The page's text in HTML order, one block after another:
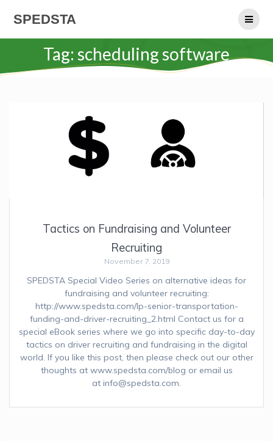
SPEDSTA
Tag: scheduling software
Tactics on Fundraising and Volunteer
Recruiting
November 7, 2019
SPEDSTA Special Video Series on alternative ideas for
fundraising and volunteer recruiting:
http://www.spedsta.com/lp-senior-transportation-
funding-and-driver-recruiting_2.html Contact us for a
special eBook series where we go into specific day-to-day
tactics on driver recruiting and fundraising in the digital
world. If you like this post, then please check out our other
thoughts at www.spedsta.com/blog or email us
at info@spedsta.com.